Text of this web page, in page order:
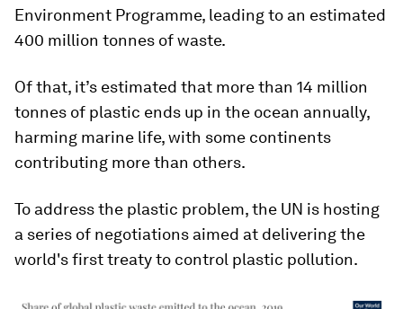
Environment Programme, leading to an estimated
400 million tonnes of waste.
Of that, it’s estimated that more than 14 million
tonnes of plastic ends up in the ocean annually,
harming marine life, with some continents
contributing more than others.
To address the plastic problem, the UN is hosting
a series of negotiations aimed at delivering the
world's first treaty to control plastic pollution.